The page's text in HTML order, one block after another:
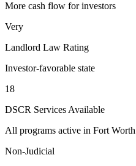
More cash flow for investors
Very
Landlord Law Rating
Investor-favorable state
18
DSCR Services Available
All programs active in Fort Worth
Non-Judicial